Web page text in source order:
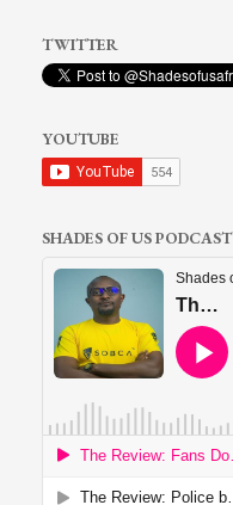
TWITTER
YOUTUBE
SHADES OF US PODCAST